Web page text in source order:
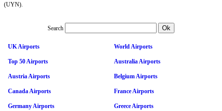
(UYN).
Search
UK Airports World Airports
Top 50 Airports Australia Airports
Austria Airports Belgium Airports
Canada Airports France Airports
Germany Airports Greece Airports